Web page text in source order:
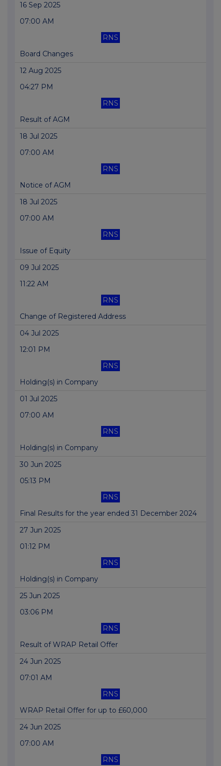
16 Sep 2025
07:00 AM
RNS
Board Changes
12 Aug 2025
04:27 PM
RNS
Result of AGM
18 Jul 2025
07:00 AM
RNS
Notice of AGM
18 Jul 2025
07:00 AM
RNS
Issue of Equity
09 Jul 2025
11:22 AM
RNS
Change of Registered Address
04 Jul 2025
12:01 PM
RNS
Holding(s) in Company
01 Jul 2025
07:00 AM
RNS
Holding(s) in Company
30 Jun 2025
05:13 PM
RNS
Final Results for the year ended 31 December 2024
27 Jun 2025
01:12 PM
RNS
Holding(s) in Company
25 Jun 2025
03:06 PM
RNS
Result of WRAP Retail Offer
24 Jun 2025
07:01 AM
RNS
WRAP Retail Offer for up to £60,000
24 Jun 2025
07:00 AM
RNS